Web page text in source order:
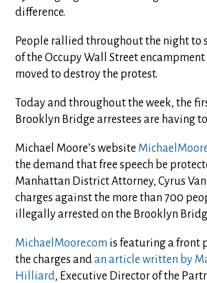
difference.
People rallied throughout the night to
of the Occupy Wall Street encampment
moved to destroy the protest.
Today and throughout the week, the
Brooklyn Bridge arrestees are having
Michael Moore’s website
the demand that free speech be
Manhattan District Attorney, Cyrus
charges against the more than 700
illegally arrested on the Brooklyn
MichaelMoore.com is featuring a front
the charges andan article written by
Hilliard, Executive Director of the